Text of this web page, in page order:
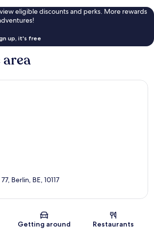
eligible discounts and perks. More rewards
up, it's free
Map
Berlin, BE, 10117
Getting around Restaurants